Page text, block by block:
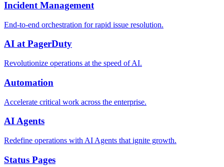
Incident Management
End-to-end orchestration for rapid issue resolution.
AI at PagerDuty
Revolutionize operations at the speed of AI.
Automation
Accelerate critical work across the enterprise.
AI Agents
Redefine operations with AI Agents that ignite growth.
Status Pages